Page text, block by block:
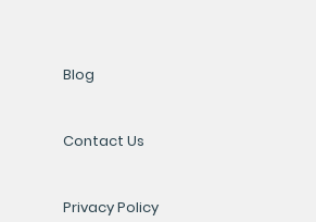
Blog
Contact Us
Privacy Policy